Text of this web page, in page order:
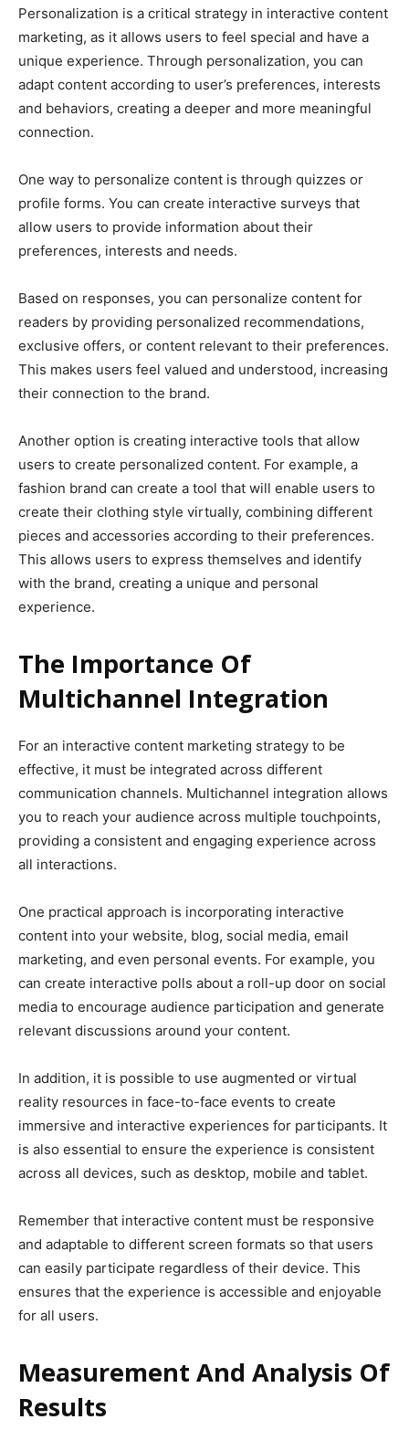
Personalization is a critical strategy in interactive content
marketing, as it allows users to feel special and have a
unique experience. Through personalization, you can
adapt content according to user’s preferences, interests
and behaviors, creating a deeper and more meaningful
connection.
One way to personalize content is through quizzes or
profile forms. You can create interactive surveys that
allow users to provide information about their
preferences, interests and needs.
Based on responses, you can personalize content for
readers by providing personalized recommendations,
exclusive offers, or content relevant to their preferences.
This makes users feel valued and understood, increasing
their connection to the brand.
Another option is creating interactive tools that allow
users to create personalized content. For example, a
fashion brand can create a tool that will enable users to
create their clothing style virtually, combining different
pieces and accessories according to their preferences.
This allows users to express themselves and identify
with the brand, creating a unique and personal
experience.
The Importance Of
Multichannel Integration
For an interactive content marketing strategy to be
effective, it must be integrated across different
communication channels. Multichannel integration allows
you to reach your audience across multiple touchpoints,
providing a consistent and engaging experience across
all interactions.
One practical approach is incorporating interactive
content into your website, blog, social media, email
marketing, and even personal events. For example, you
can create interactive polls about a roll-up door on social
media to encourage audience participation and generate
relevant discussions around your content.
In addition, it is possible to use augmented or virtual
reality resources in face-to-face events to create
immersive and interactive experiences for participants. It
is also essential to ensure the experience is consistent
across all devices, such as desktop, mobile and tablet.
Remember that interactive content must be responsive
and adaptable to different screen formats so that users
can easily participate regardless of their device. This
ensures that the experience is accessible and enjoyable
for all users.
Measurement And Analysis Of
Results